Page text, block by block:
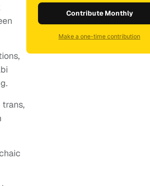
Contribute Monthly
Make a one-time contribution